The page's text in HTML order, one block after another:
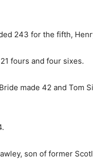
243 for the fifth,
fours and four sixes.
made 42 and Tom
son of former